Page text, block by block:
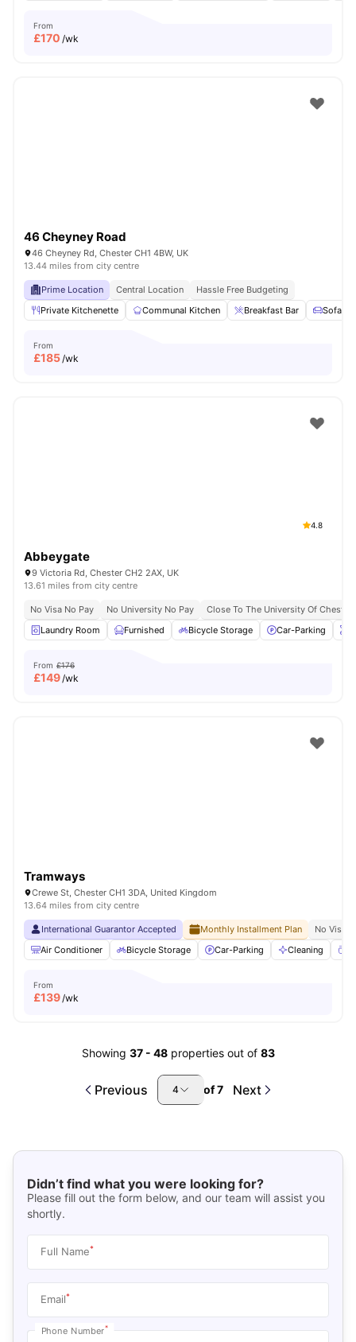
From
£170 /wk
46 Cheyney Road
46 Cheyney Rd, Chester CH1 4BW, UK
13.44 miles from city centre
Prime Location Central Location
Hassle Free Budgeting
Private Kitchenette
Communal Kitchen Breakfast Bar Sofa
From
£185/wk
4.8
Abbeygate
9 Victoria Rd, Chester CH2 2AX, UK
13.61 miles from city centre
No Visa No Pay No University No Pay
Close To The University Of Chester
Laundry Room
Furnished Bicycle Storage Car-Parking
From £176
£149/wk
Tramways
Crewe St, Chester CH1 3DA, United Kingdom
13.64 miles from city centre
International Guarantor Accepted Monthly Installment Plan
No Visa
Air Conditioner
Bicycle Storage Car-Parking Cleaning
From
£139/wk
Showing 37- 48 properties out of 83
Previous 4 of7 Next
Didn’t find what you were looking for?
Please fill out the form below, and our team will assist you
shortly.
Full Name*
Email*
Phone Number*